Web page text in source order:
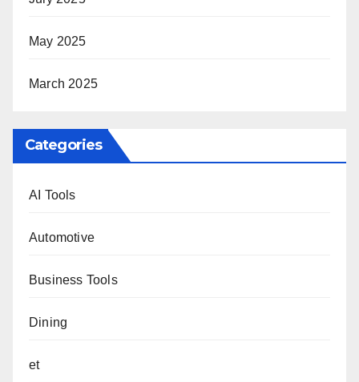
May 2025
March 2025
Categories
AI Tools
Automotive
Business Tools
Dining
et